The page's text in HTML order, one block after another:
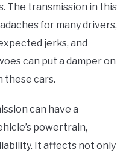
The transmission in this
for many drivers,
jerks, and
can put a damper on
these cars.
can have a
powertrain,
It affects not only